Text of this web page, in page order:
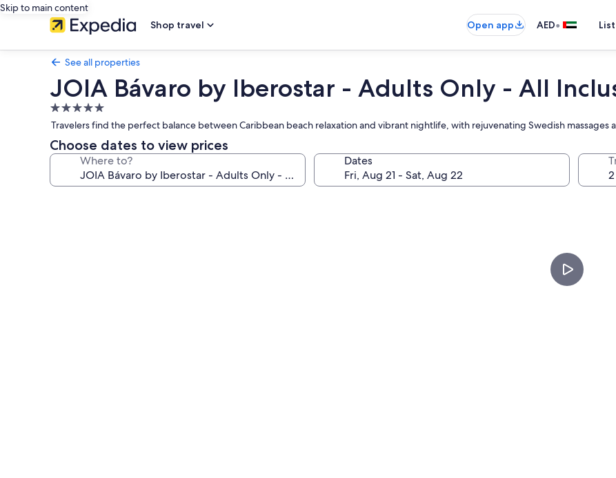
Skip to main content
Shop travel
Open app AED•
See all properties
JOIA Bávaro by Iberostar - Adults Only - All
5.0
star
property
Travelers find the perfect balance between Caribbean beach relaxation and vibrant nightlife, with rejuvenating Swedish massages
Choose dates to view prices
Where to? Dates